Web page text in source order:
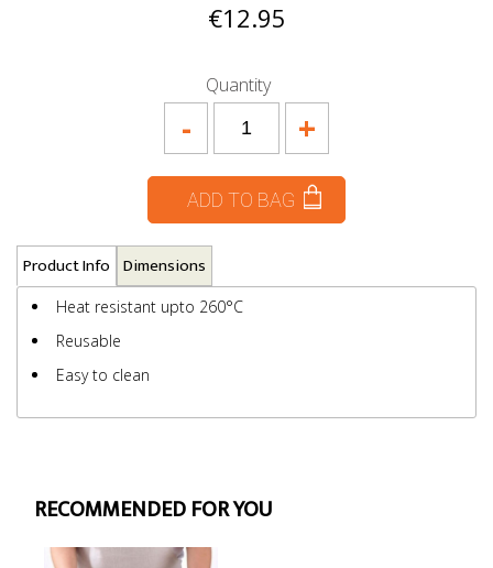
€12.95
Quantity
+
-
ADD TO BAG
Product Info Dimensions
Heat resistant upto 260°C
Reusable
Easy to clean